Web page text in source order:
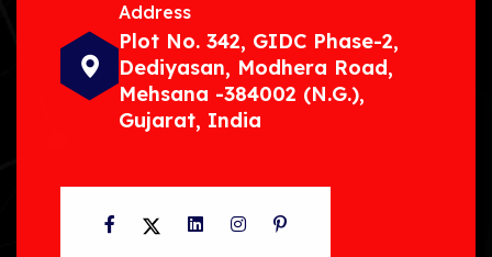
Address
Plot No. 342, GIDC Phase-2,
Dediyasan, Modhera Road,
Mehsana -384002 (N.G.),
Gujarat, India
Facebook
TwitterLinkedInInstagram
Pinterest